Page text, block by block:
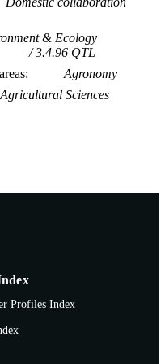
& Ecology
3.4.96 QTL
Agronomy
Agricultural Sciences
Profiles Index